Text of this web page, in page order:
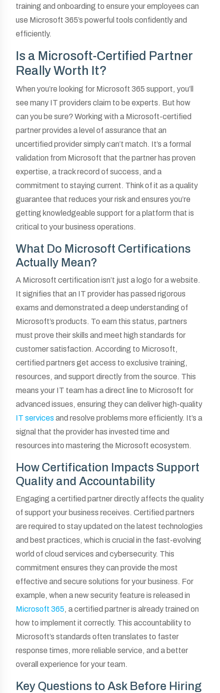
training and onboarding to ensure your employees can
use Microsoft 365’s powerful tools confidently and
efficiently.
Is a Microsoft-Certified Partner
Really Worth It?
When you’re looking for Microsoft 365 support, you’ll
see many IT providers claim to be experts. But how
can you be sure? Working with a Microsoft-certified
partner provides a level of assurance that an
uncertified provider simply can’t match. It’s a formal
validation from Microsoft that the partner has proven
expertise, a track record of success, and a
commitment to staying current. Think of it as a quality
guarantee that reduces your risk and ensures you’re
getting knowledgeable support for a platform that is
critical to your business operations.
What Do Microsoft Certifications
Actually Mean?
A Microsoft certification isn’t just a logo for a website.
It signifies that an IT provider has passed rigorous
exams and demonstrated a deep understanding of
Microsoft’s products. To earn this status, partners
must prove their skills and meet high standards for
customer satisfaction. According to Microsoft,
certified partners get access to exclusive training,
resources, and support directly from the source. This
means your IT team has a direct line to Microsoft for
advanced issues, ensuring they can deliver high-quality
IT services and resolve problems more efficiently. It’s a
signal that the provider has invested time and
resources into mastering the Microsoft ecosystem.
How Certification Impacts Support
Quality and Accountability
Engaging a certified partner directly affects the quality
of support your business receives. Certified partners
are required to stay updated on the latest technologies
and best practices, which is crucial in the fast-evolving
world of cloud services and cybersecurity. This
commitment ensures they can provide the most
effective and secure solutions for your business. For
example, when a new security feature is released in
Microsoft 365, a certified partner is already trained on
how to implement it correctly. This accountability to
Microsoft’s standards often translates to faster
response times, more reliable service, and a better
overall experience for your team.
Key Questions to Ask Before Hiring